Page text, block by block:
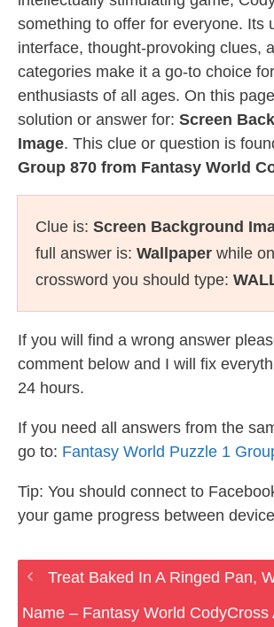
something to offer for everyone. Its
interface, thought-provoking clues,
categories make it a go-to choice
enthusiasts of all ages. On this
solution or answer for: Screen
Image. This clue or question is
Group 870 from Fantasy World
Clue is: Screen Background
full answer is: Wallpaper while
crossword you should type:
If you will find a wrong answer
comment below and I will fix
24 hours.
If you need all answers from the
go to: Fantasy World Puzzle 1
Tip: You should connect to
your game progress between
Treat Baked In A Ringed Pan,
Name – Fantasy World CodyCross